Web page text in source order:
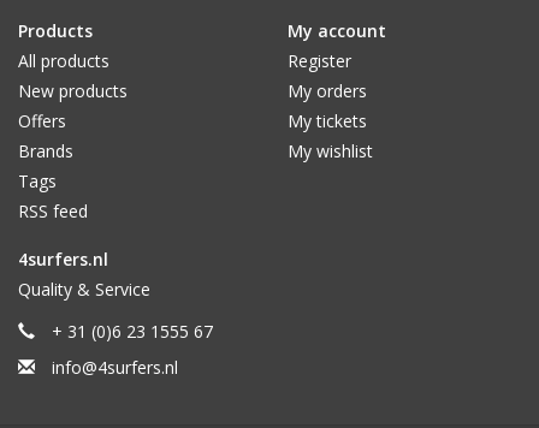
Products
All products
New products
Offers
Brands
Tags
RSS feed
My account
Register
My orders
My tickets
My wishlist
4surfers.nl
Quality & Service
+ 31 (0)6 23 1555 67
info@4surfers.nl